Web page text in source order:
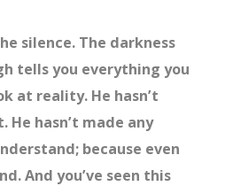
silence. The darkness
tells you everything you
at reality. He hasn’t
He hasn’t made any
because even
And you’ve seen this